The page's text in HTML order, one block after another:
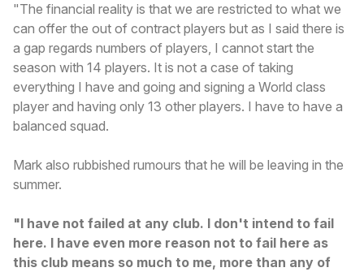
"The financial reality is that we are restricted to what we
can offer the out of contract players but as I said there is
a gap regards numbers of players, I cannot start the
season with 14 players. It is not a case of taking
everything I have and going and signing a World class
player and having only 13 other players. I have to have a
balanced squad.
Mark also rubbished rumours that he will be leaving in the
summer.
"I have not failed at any club. I don't intend to fail
here. I have even more reason not to fail here as
this club means so much to me, more than any of